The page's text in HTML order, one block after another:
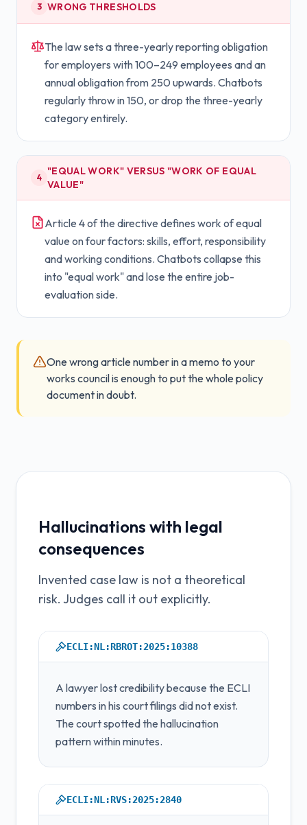
3 WRONG THRESHOLDS
The law sets a three-yearly reporting obligation
for employers with 100–249 employees and an
annual obligation from 250 upwards. Chatbots
regularly throw in 150, or drop the three-yearly
category entirely.
4
"EQUAL WORK" VERSUS "WORK OF EQUAL
VALUE"
Article 4 of the directive defines work of equal
value on four factors: skills, effort, responsibility
and working conditions. Chatbots collapse this
into "equal work" and lose the entire job-
evaluation side.
One wrong article number in a memo to your
works council is enough to put the whole policy
document in doubt.
Hallucinations with legal
consequences
Invented case law is not a theoretical
risk. Judges call it out explicitly.
ECLI:NL:RBROT:2025:10388
A lawyer lost credibility because the ECLI
numbers in his court filings did not exist.
The court spotted the hallucination
pattern within minutes.
ECLI:NL:RVS:2025:2840